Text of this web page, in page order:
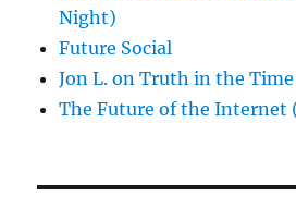
Night)
Future Social
Jon L. on Truth in the
The Future of the Internet